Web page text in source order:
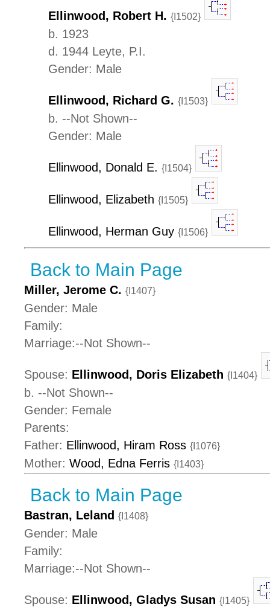
Ellinwood, Robert H. {I1502}
b. 1923
d. 1944 Leyte, P.I.
Gender: Male
Ellinwood, Richard G. {I1503}
b. --Not Shown--
Gender: Male
Ellinwood, Donald E. {I1504}
Ellinwood, Elizabeth {I1505}
Ellinwood, Herman Guy {I1506}
Back to Main Page
Miller, Jerome C. {I1407}
Gender: Male
Family:
Marriage:--Not Shown--
Spouse: Ellinwood, Doris Elizabeth {I1404}
b. --Not Shown--
Gender: Female
Parents:
Father: Ellinwood, Hiram Ross {I1076}
Mother: Wood, Edna Ferris {I1403}
Back to Main Page
Bastran, Leland {I1408}
Gender: Male
Family:
Marriage:--Not Shown--
Spouse: Ellinwood, Gladys Susan {I1405}